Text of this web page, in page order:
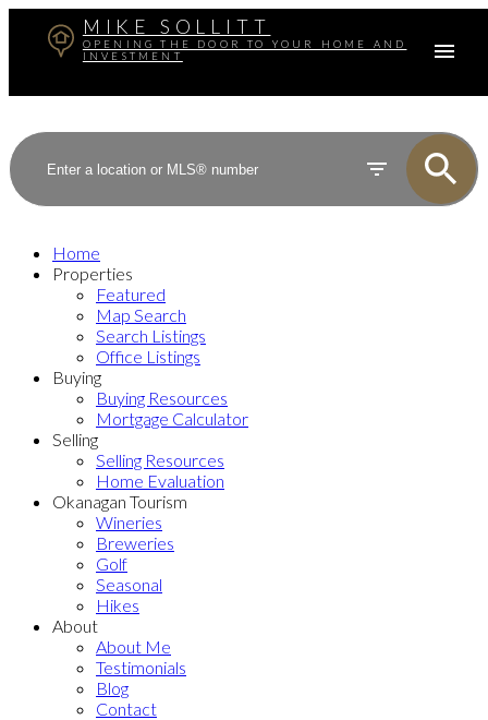
MIKE SOLLITT
OPENING THE DOOR TO YOUR HOME AND
INVESTMENT
Home
Properties
Featured
Map Search
Search Listings
Office Listings
Buying
Buying Resources
Mortgage Calculator
Selling
Selling Resources
Home Evaluation
Okanagan Tourism
Wineries
Breweries
Golf
Seasonal
Hikes
About
About Me
Testimonials
Blog
Contact